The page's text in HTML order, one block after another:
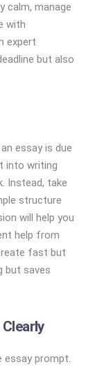
calm, manage
with
expert
but also
essay is due
into writing
Instead, take
structure
will help you
help from
fast but
but saves
essay prompt.